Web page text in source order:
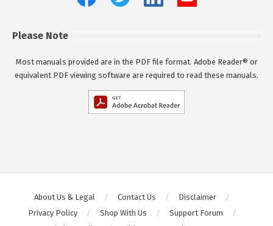
Please Note
Most manuals provided are in the PDF file format. Adobe Reader® or
equivalent PDF viewing software are required to read these manuals.
About Us & Legal Contact Us
Disclaimer
Privacy Policy
Shop With Us
Support Forum